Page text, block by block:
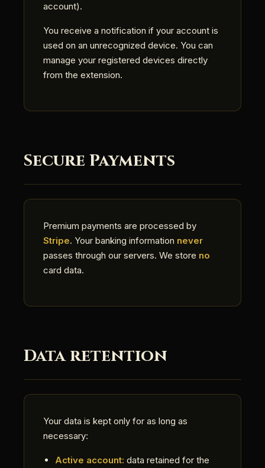
account).
You receive a notification if your account is
used on an unrecognized device. You can
manage your registered devices directly
from the extension.
Secure Payments
Premium payments are processed by
Stripe. Your banking information never
passes through our servers. We store no
card data.
Data retention
Your data is kept only for as long as
necessary:
Active account: data retained for the